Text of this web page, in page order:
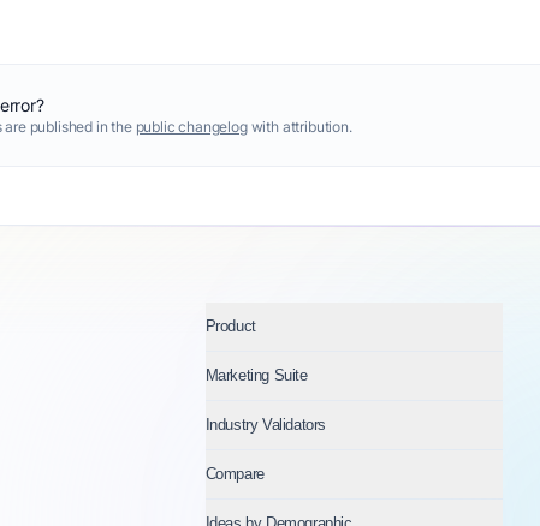
published in the public changelogwith attribution.
Product
Marketing Suite
Industry Validators
Compare